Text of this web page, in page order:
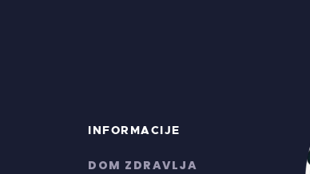
INFORMACIJE
DOM ZDRAVLJA